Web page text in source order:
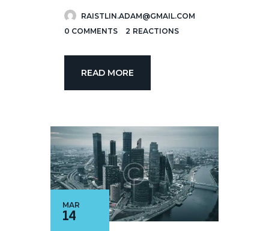
RAISTLIN.ADAM@GMAIL.COM
0 COMMENTS 2 REACTIONS
READ MORE
14
MAR